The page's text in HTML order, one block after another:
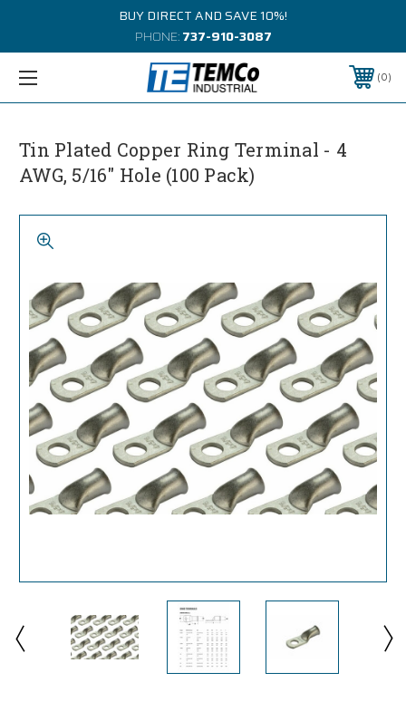
BUY DIRECT AND SAVE 10%!
PHONE:737-910-3087
0
Tin Plated Copper Ring Terminal - 4
AWG, 5/16" Hole (100 Pack)